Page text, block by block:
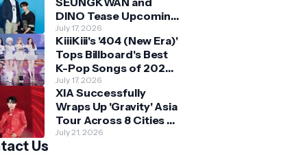
Central
DINO Tease Upcoming
Malaysia Visit With
Skechers
July 17, 2026
KiiiKiii's '404 (New Era)'
Tops Billboard's Best
K-Pop Songs of 2026
So Far
July 17, 2026
XIA Successfully
Wraps Up 'Gravity' Asia
Tour Across 8 Cities -
with Final Stop in SG
July 21, 2026
Us